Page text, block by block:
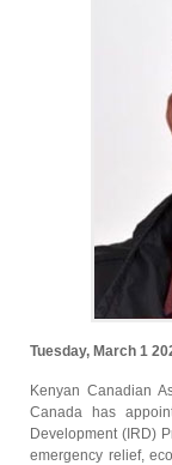
Tuesday, March 1
Kenyan Canadian
Canada has
Development (IRD)
emergency relief,